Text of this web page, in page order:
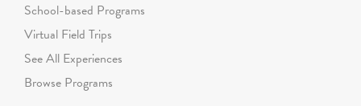
School-based Programs
Virtual Field Trips
See All Experiences
Browse Programs